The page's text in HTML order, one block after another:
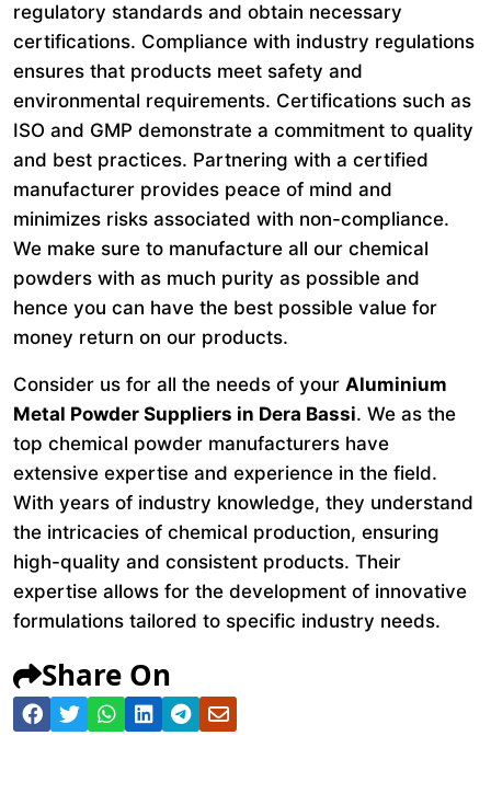
regulatory standards and obtain necessary
certifications. Compliance with industry regulations
ensures that products meet safety and
environmental requirements. Certifications such as
ISO and GMP demonstrate a commitment to quality
and best practices. Partnering with a certified
manufacturer provides peace of mind and
minimizes risks associated with non-compliance.
We make sure to manufacture all our chemical
powders with as much purity as possible and
hence you can have the best possible value for
money return on our products.
Consider us for all the needs of your Aluminium
Metal Powder Suppliers in Dera Bassi. We as the
top chemical powder manufacturers have
extensive expertise and experience in the field.
With years of industry knowledge, they understand
the intricacies of chemical production, ensuring
high-quality and consistent products. Their
expertise allows for the development of innovative
formulations tailored to specific industry needs.
Share On